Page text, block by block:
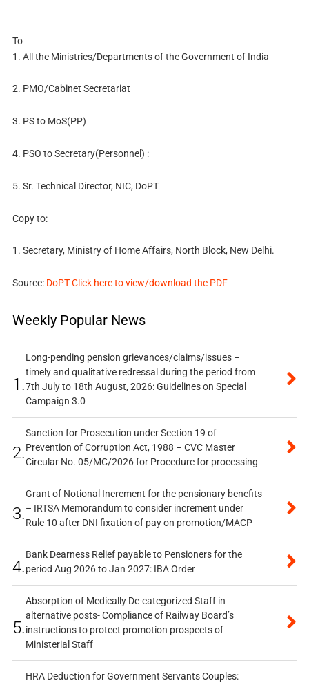
To
1. All the Ministries/Departments of the Government of India
2. PMO/Cabinet Secretariat
3. PS to MoS(PP)
4. PSO to Secretary(Personnel) :
5. Sr. Technical Director, NIC, DoPT
Copy to:
1. Secretary, Ministry of Home Affairs, North Block, New Delhi.
Source: DoPT Click here to view/download the PDF
Weekly Popular News
1.
Long-pending pension grievances/claims/issues –
timely and qualitative redressal during the period from
7th July to 18th August, 2026: Guidelines on Special
Campaign 3.0
2.
Sanction for Prosecution under Section 19 of
Prevention of Corruption Act, 1988 – CVC Master
Circular No. 05/MC/2026 for Procedure for processing
3.
Grant of Notional Increment for the pensionary benefits
– IRTSA Memorandum to consider increment under
Rule 10 after DNI fixation of pay on promotion/MACP
4.
Bank Dearness Relief payable to Pensioners for the
period Aug 2026 to Jan 2027: IBA Order
5.
Absorption of Medically De-categorized Staff in
alternative posts- Compliance of Railway Board’s
instructions to protect promotion prospects of
Ministerial Staff
HRA Deduction for Government Servants Couples: